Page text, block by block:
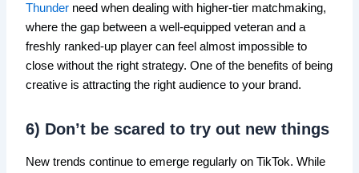
Thunder need when dealing with higher-tier matchmaking,
where the gap between a well-equipped veteran and a
freshly ranked-up player can feel almost impossible to
close without the right strategy. One of the benefits of being
creative is attracting the right audience to your brand.
6) Don’t be scared to try out new things
New trends continue to emerge regularly on TikTok. While